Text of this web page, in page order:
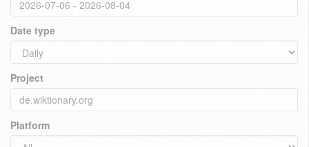
Date type
Project
Platform